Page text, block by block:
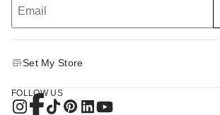
Set My Store
FOLLOW US